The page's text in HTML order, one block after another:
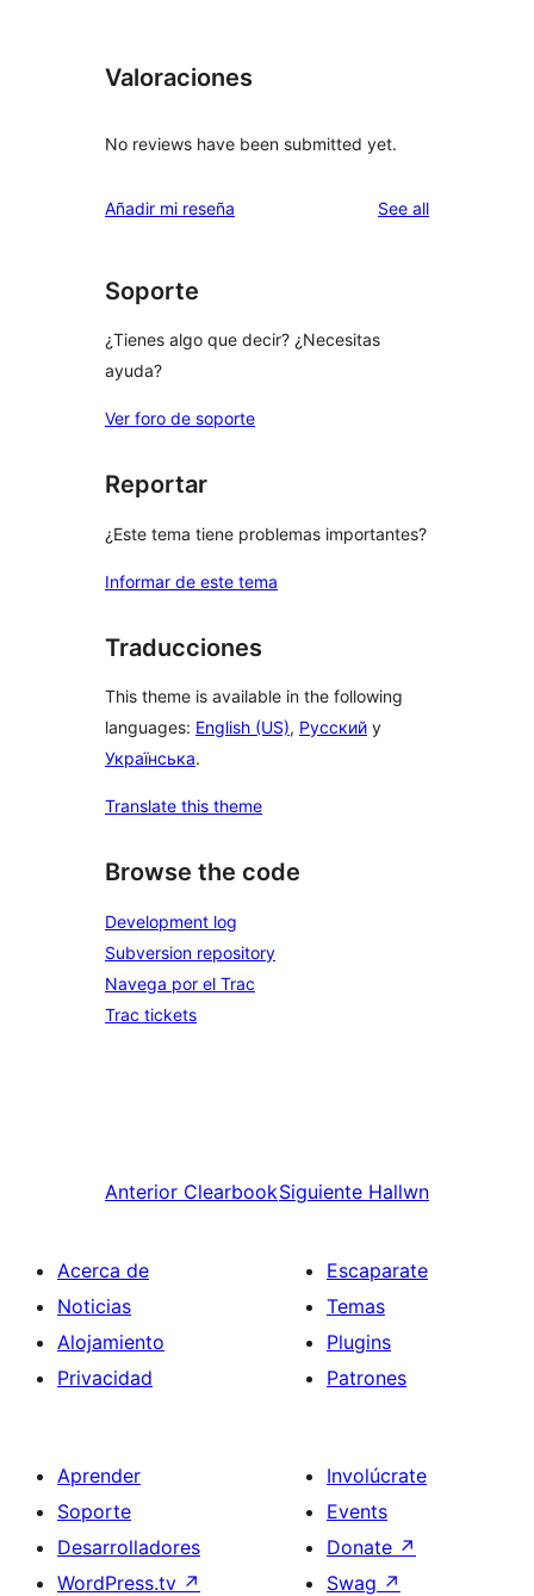
Valoraciones
No reviews have been submitted yet.
Añadir mi reseña See allreviews
Soporte
¿Tienes algo que decir? ¿Necesitas
ayuda?
Ver foro de soporte
Reportar
¿Este tema tiene problemas importantes?
Informar de este tema
Traducciones
This theme is available in the following
languages: English (US), Русский y
Українська.
Translate this theme
Browse the code
Development log
Subversion repository
Navega por el Trac
Trac tickets
Anterior ClearbookSiguiente Hallwn
Acerca de
Noticias
Alojamiento
Privacidad
Escaparate
Temas
Plugins
Patrones
Aprender
Soporte
Desarrolladores
WordPress.tv ↗
Involúcrate
Events
Donate ↗
Swag ↗